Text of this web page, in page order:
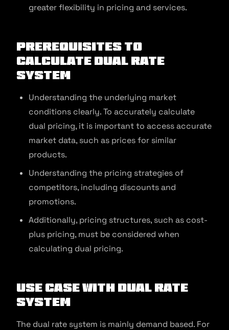
greater flexibility in pricing and services.
Prerequisites to
Calculate Dual Rate
System
Understanding the underlying market
conditions clearly. To accurately calculate
dual pricing, it is important to access accurate
market data, such as prices for similar
products.
Understanding the pricing strategies of
competitors, including discounts and
promotions.
Additionally, pricing structures, such as cost-
plus pricing, must be considered when
calculating dual pricing.
Use Case with Dual Rate
System
The dual rate system is mainly demand based. For